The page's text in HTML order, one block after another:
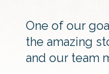
One of our
the amazing
and our team